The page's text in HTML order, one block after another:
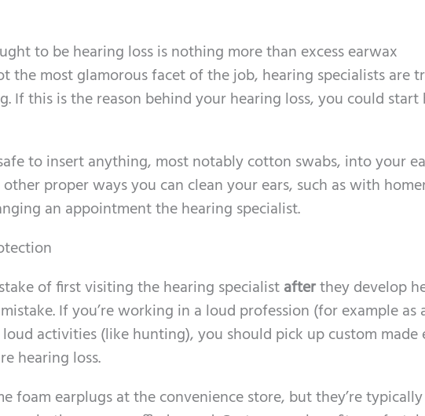
to be hearing loss is nothing more than excess earwax
the most glamorous facet of the job, hearing specialists are
If this is the reason behind your hearing loss, you could start
to insert anything, most notably cotton swabs, into your
proper ways you can clean your ears, such as with
an appointment the hearing specialist.
of first visiting the hearing specialistafterthey develop
If you’re working in a loud profession (for example as
activities (like hunting), you should pick up custom made
hearing loss.
foam earplugs at the convenience store, but they’re typically